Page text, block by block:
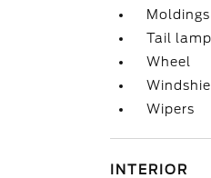
Moldings
Tail
Wheel
Wipers
INTERIOR